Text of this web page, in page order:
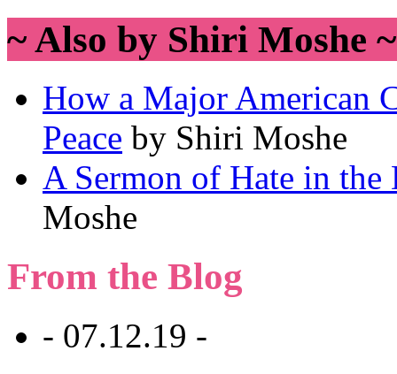
~ Also by Shiri Moshe ~
How a Major American
Peace by Shiri Moshe
A Sermon of Hate in
Moshe
From the Blog
- 07.12.19 -